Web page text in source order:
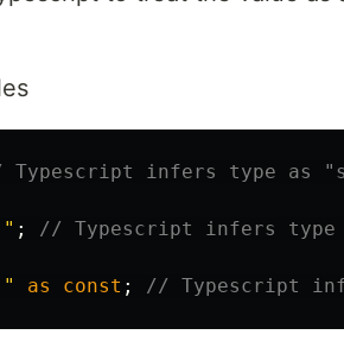
Typescript infers type as
" ; // Typescript infers type
" as const ; // Typescript